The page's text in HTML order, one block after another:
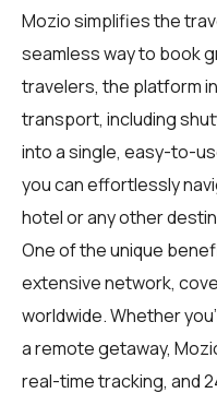
Mozio simplifies the
seamless way to book
travelers, the platform
transport, including
into a single, easy-to-
you can effortlessly
hotel or any other
One of the unique
extensive network,
worldwide. Whether
a remote getaway,
real-time tracking, and